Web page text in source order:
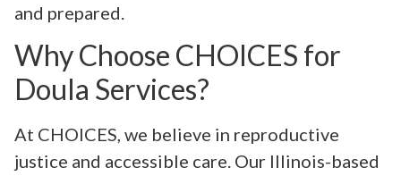
and prepared.
Why Choose CHOICES for
Doula Services?
At CHOICES, we believe in reproductive
justice and accessible care. Our Illinois-based